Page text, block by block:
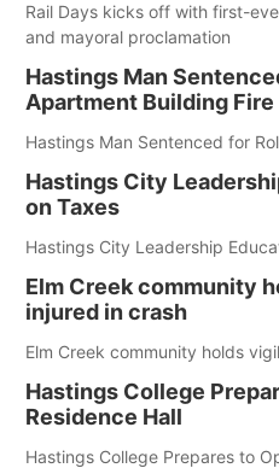
Rail Days kicks off with first-
and mayoral proclamation
Hastings Man
Apartment Building Fire
Hastings Man Sentenced for
Hastings City
on Taxes
Hastings City Leadership
Elm Creek community
injured in crash
Elm Creek community holds
Hastings College
Residence Hall
Hastings College Prepares to